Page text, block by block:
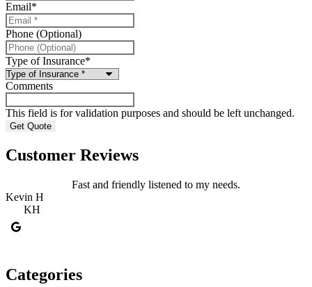
Email*
Phone (Optional)
Type of Insurance*
Comments
This field is for validation purposes and should be left unchanged.
Customer Reviews
Fast and friendly listened to my needs.
Kevin H
KH
Categories